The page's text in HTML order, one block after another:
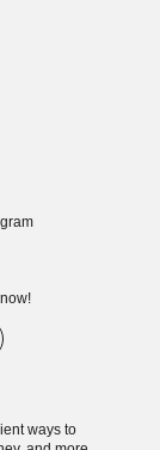
ways to